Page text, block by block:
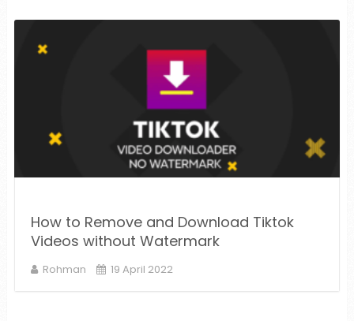
How to Remove and Download Tiktok
Videos without Watermark
Rohman 19 April 2022